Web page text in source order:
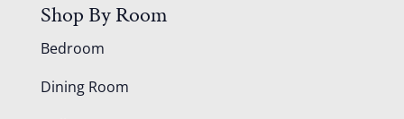
Shop By Room
Bedroom
Dining Room